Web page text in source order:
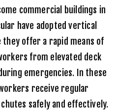
commercial buildings in
have adopted vertical
they offer a rapid means of
from elevated deck
emergencies. In these
receive regular
safely and effectively.